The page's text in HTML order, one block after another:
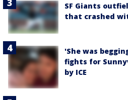
SF Giants
that crashed
'She was
fights for
by ICE